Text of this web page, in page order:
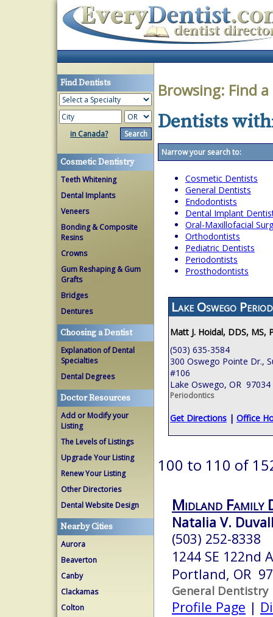
Find Dentists
in Canada?
Cosmetic Dentistry
Teeth Whitening
Dental Implants
Veneers
Bonding & Composite
Resins
Crowns
Gum Reshaping & Gum
Grafts
Bridges
Dentures
Choosing a Dentist
Explanation of Dental
Specialties
Dental Degrees
Doctor Resources
Add or Modify your
Listing
The Levels of Listings
Upgrade Your Listing
Renew Your Listing
Other Directories
Dental Website Design
Nearby Cities
Aurora
Beaverton
Canby
Clackamas
Colton
Browsing: Find
Dentists
Narrow your search to:
Cosmetic Dentists
General Dentists
Endodontists
Dental Implant
Oral-Maxillofacial
Orthodontists
Pediatric Dentists
Periodontists
Prosthodontists
Lake Oswego
Matt J. Hoidal, DDS, MS,
(503) 635-3584
300 Oswego Pointe Dr.,
#106
Lake Oswego, OR 97034
Periodontics
Get Directions | Office
100 to 110 of
Midland Family
Natalia V.
(503) 252-8338
1244 SE 122nd
Portland, OR
General Dentistry
Profile Page |